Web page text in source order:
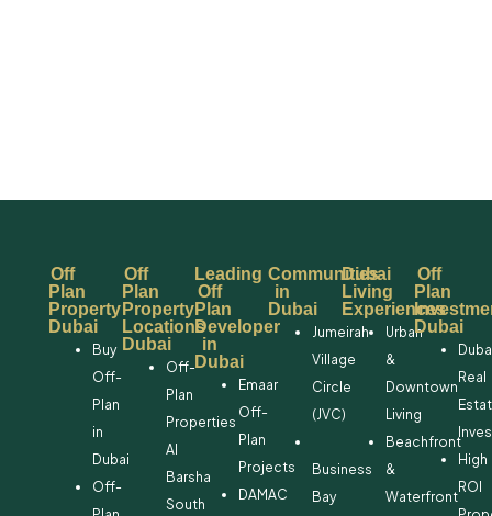
Off
Plan
Property
Dubai
Buy
Off-
Plan
in
Dubai
Off-
Off
Plan
Property
Locations
Dubai
Off-
Plan
Properties
Al
Barsha
South
Leading
Off
Plan
Developer
in
Dubai
Emaar
Off-
Plan
Projects
DAMAC
Communities
in
Dubai
Jumeirah
Village
Circle
(JVC)
Business
Bay
Dubai
Living
Experiences
Urban
&
Downtown
Living
Beachfront
&
Waterfront
Off
Plan
Dubai
Real
High
ROI